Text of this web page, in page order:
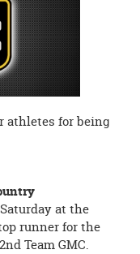
athletes for being
at the
runner for the
Team GMC.